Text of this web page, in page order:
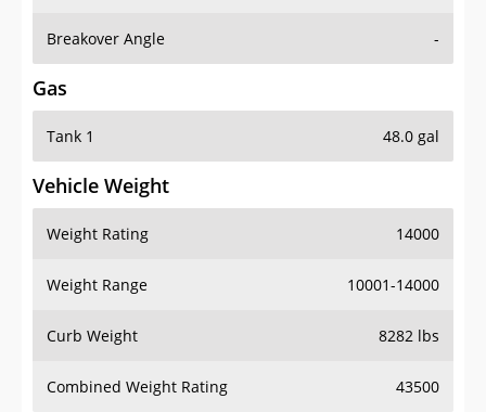
Breakover Angle -
Gas
Tank 1 48.0 gal
Vehicle Weight
Weight Rating 14000
Weight Range 10001-14000
Curb Weight 8282 lbs
Combined Weight Rating 43500